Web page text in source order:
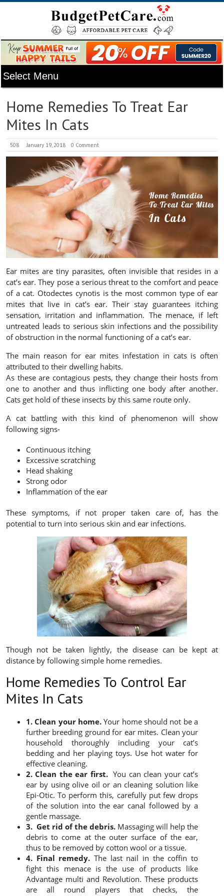
Home Remedies To Treat Ear
Mites In Cats
508 January 19, 2018 0 Comment
Ear mites are tiny parasites, often invisible that resides in a
cat’s ear. They pose a serious threat to the comfort and peace
of a cat. Otodectes cynotis is the most common type of ear
mites that live in cat’s ear. Their stay guarantees itching
sensation, irritation and inflammation. The menace, if left
untreated leads to serious skin infections and the possibility
of obstruction in the normal functioning of a cat’s ear.
The main reason for ear mites infestation in cats is often
attributed to their dwelling habits.
As these are contagious pests, they change their hosts from
one to another and thus inflicting one body after another.
Cats get hold of these insects by this same route only.
A cat battling with this kind of phenomenon will show
following signs-
Continuous itching
Excessive scratching
Head shaking
Strong odor
Inflammation of the ear
These symptoms, if not proper taken care of, has the
potential to turn into serious skin and ear infections.
Though not be taken lightly, the disease can be kept at
distance by following simple home remedies.
Home Remedies To Control Ear
Mites In Cats
1. Clean your home. Your home should not be a
further breeding ground for ear mites. Clean your
household thoroughly including your cat’s
bedding and her playing toys. Use hot water for
effective cleaning.
2. Clean the ear first.You can clean your cat’s
ear by using olive oil or an cleaning solution like
Epi-Otic. To perform this, carefully put few drops
of the solution into the ear canal followed by a
gentle massage.
3. Get rid of the debris. Massaging will help the
debris to come at the outer surface of the ear,
thus to be removed by cotton wool or a tissue.
4. Final remedy. The last nail in the coffin to
fight this menace is the use of products like
Advantage multi and Revolution. These products
are all round players that checks, the